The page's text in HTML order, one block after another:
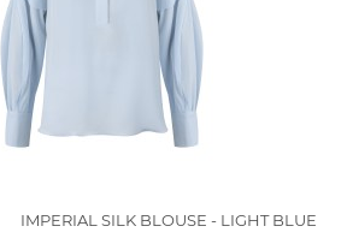
IMPERIAL SILK BLOUSE - LIGHT BLUE